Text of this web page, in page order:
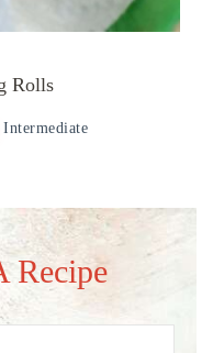
Rolls
Intermediate
Recipe